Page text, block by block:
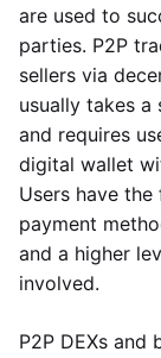
are used to
parties. P2P
sellers via
usually takes
and requires
digital wallet
Users have
payment
and a higher
involved.
P2P DEXs and